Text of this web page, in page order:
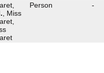
, Miss
Person -